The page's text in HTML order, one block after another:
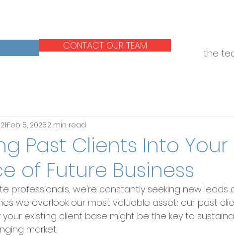
CONTACT OUR TEAM
the
Past Clients Into Your
of Future Business
Feb 5, 20252 min read
professionals, we're constantly seeking new leads
we overlook our most valuable asset: our past
your existing client base might be the key to
market.